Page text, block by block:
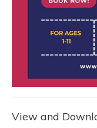
View and